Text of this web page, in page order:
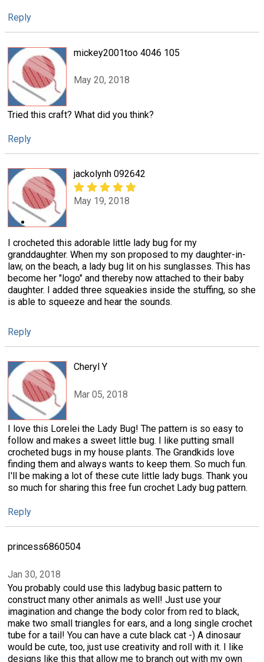
Reply
mickey2001too 4046 105
May 20, 2018
Tried this craft? What did you think?
Reply
jackolynh 092642
May 19, 2018
I crocheted this adorable little lady bug for my
granddaughter. When my son proposed to my daughter-in-
law, on the beach, a lady bug lit on his sunglasses. This has
become her "logo" and thereby now attached to their baby
daughter. I added three squeakies inside the stuffing, so she
is able to squeeze and hear the sounds.
Reply
Cheryl Y
Mar 05, 2018
I love this Lorelei the Lady Bug! The pattern is so easy to
follow and makes a sweet little bug. I like putting small
crocheted bugs in my house plants. The Grandkids love
finding them and always wants to keep them. So much fun.
I'll be making a lot of these cute little lady bugs. Thank you
so much for sharing this free fun crochet Lady bug pattern.
Reply
princess6860504
Jan 30, 2018
You probably could use this ladybug basic pattern to
construct many other animals as well! Just use your
imagination and change the body color from red to black,
make two small triangles for ears, and a long single crochet
tube for a tail! You can have a cute black cat -) A dinosaur
would be cute, too, just use creativity and roll with it. I like
designs like this that allow me to branch out with my own